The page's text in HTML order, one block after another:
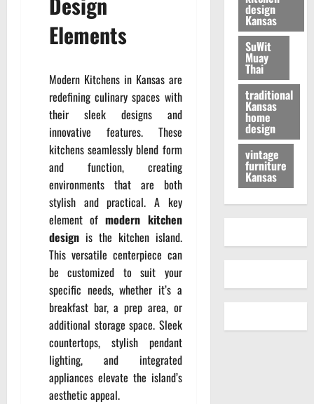
Elements
Modern Kitchens in Kansas are
redefining culinary spaces with
their sleek designs and
innovative features. These
kitchens seamlessly blend form
and function, creating
environments that are both
stylish and practical. A key
element ofmodern kitchen
design is the kitchen island.
This versatile centerpiece can
be customized to suit your
specific needs, whether it’s a
breakfast bar, a prep area, or
additional storage space. Sleek
countertops, stylish pendant
lighting, and integrated
appliances elevate the island’s
aesthetic appeal.
design
Kansas
SuWit
Muay
Thai
traditional
Kansas
home
design
vintage
furniture
Kansas